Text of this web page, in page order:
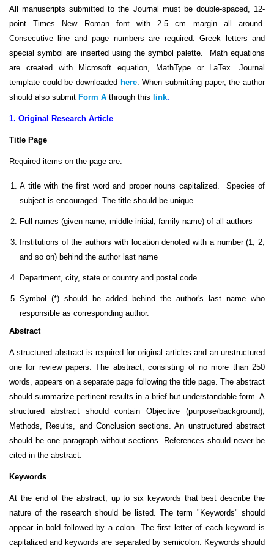
All manuscripts submitted to the Journal must be double-spaced, 12-
point Times New Roman font with 2.5 cm margin all around.
Consecutive line and page numbers are required. Greek letters and
special symbol are inserted using the symbol palette. Math equations
are created with Microsoft equation, MathType or LaTex. Journal
template could be downloaded here. When submitting paper, the author
should also submit Form A through this link.
1. Original Research Article
Title Page
Required items on the page are:
A title with the first word and proper nouns capitalized. Species of
subject is encouraged. The title should be unique.
Full names (given name, middle initial, family name) of all authors
Institutions of the authors with location denoted with a number (1, 2,
and so on) behind the author last name
Department, city, state or country and postal code
Symbol (*) should be added behind the author's last name who
responsible as corresponding author.
Abstract
A structured abstract is required for original articles and an unstructured
one for review papers.The abstract, consisting of no more than 250
words, appears on a separate page following the title page. The abstract
should summarize pertinent results in a brief but understandable form. A
structured abstract should contain Objective (purpose/background),
Methods, Results, and Conclusion sections. An unstructured abstract
should be one paragraph without sections. References should never be
cited in the abstract.
Keywords
At the end of the abstract, up to six keywords that best describe the
nature of the research should be listed. The term "Keywords" should
appear in bold followed by a colon. The first letter of each keyword is
capitalized and keywords are separated by semicolon. Keywords should